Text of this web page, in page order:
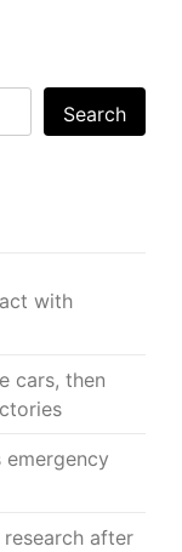
Search
with
cars, then
emergency
after